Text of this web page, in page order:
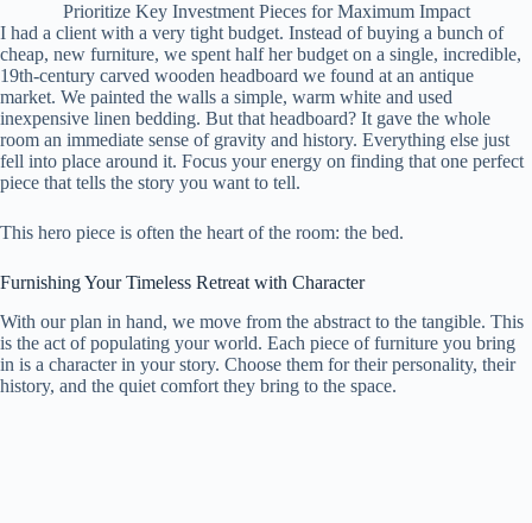
Prioritize Key Investment Pieces for Maximum Impact
I had a client with a very tight budget. Instead of buying a bunch of
cheap, new furniture, we spent half her budget on a single, incredible,
19th-century carved wooden headboard we found at an antique
market. We painted the walls a simple, warm white and used
inexpensive linen bedding. But that headboard? It gave the whole
room an immediate sense of gravity and history. Everything else just
fell into place around it. Focus your energy on finding that one perfect
piece that tells the story you want to tell.
This hero piece is often the heart of the room: the bed.
Furnishing Your Timeless Retreat with Character
With our plan in hand, we move from the abstract to the tangible. This
is the act of populating your world. Each piece of furniture you bring
in is a character in your story. Choose them for their personality, their
history, and the quiet comfort they bring to the space.